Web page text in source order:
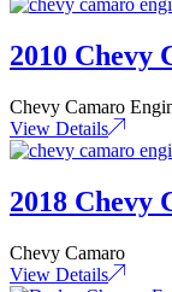
2010 Chevy
Chevy Camaro
View Details
2018 Chevy
Chevy Camaro
View Details